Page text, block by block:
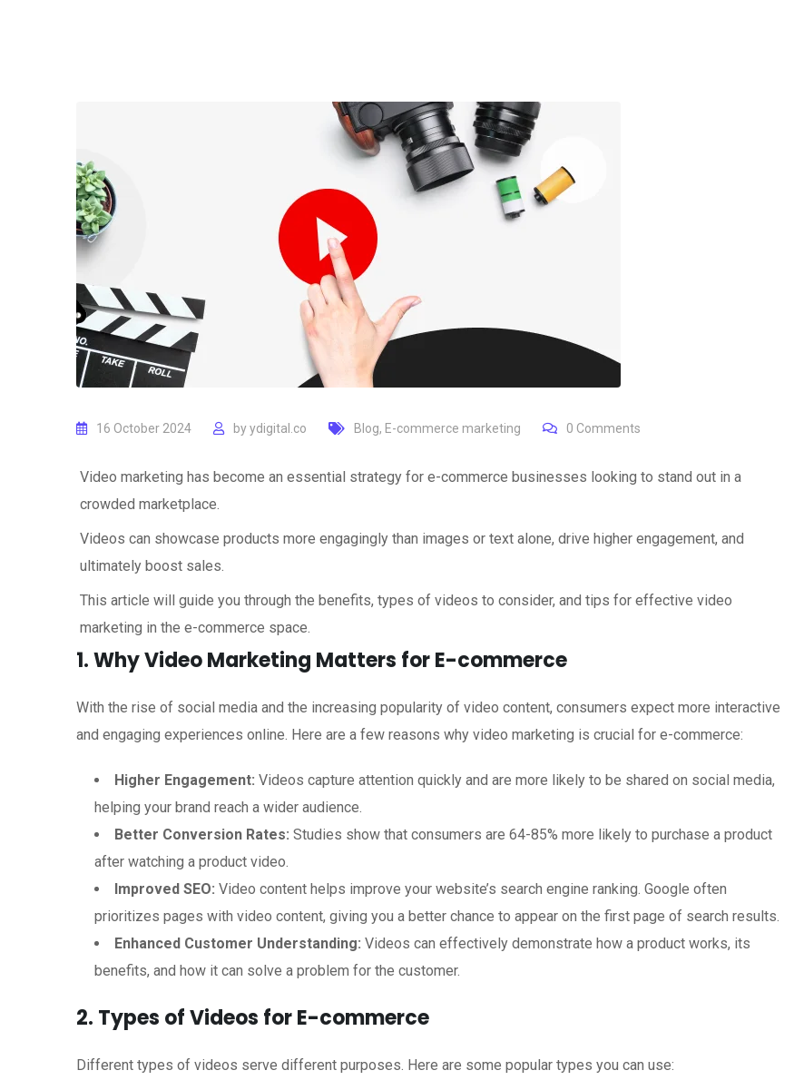
16 October 2024 byydigital.co Blog, E-commerce marketing 0 Comments
Video marketing has become an essential strategy for e-commerce businesses looking to stand out in a
crowded marketplace.
Videos can showcase products more engagingly than images or text alone, drive higher engagement, and
ultimately boost sales.
This article will guide you through the benefits, types of videos to consider, and tips for effective video
marketing in the e-commerce space.
1. Why Video Marketing Matters for E-commerce
With the rise of social media and the increasing popularity of video content, consumers expect more interactive
and engaging experiences online. Here are a few reasons why video marketing is crucial for e-commerce:
Higher Engagement: Videos capture attention quickly and are more likely to be shared on social media,
helping your brand reach a wider audience.
Better Conversion Rates: Studies show that consumers are 64-85% more likely to purchase a product
after watching a product video.
Improved SEO: Video content helps improve your website’s search engine ranking. Google often
prioritizes pages with video content, giving you a better chance to appear on the first page of search results.
Enhanced Customer Understanding: Videos can effectively demonstrate how a product works, its
benefits, and how it can solve a problem for the customer.
2. Types of Videos for E-commerce
Different types of videos serve different purposes. Here are some popular types you can use: